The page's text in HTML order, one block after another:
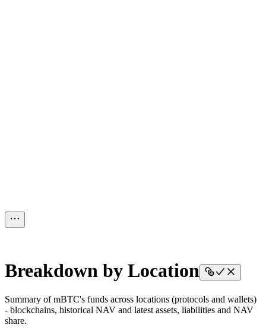
Breakdown by Location
Summary of mBTC's funds across locations (protocols and wallets)
- blockchains, historical NAV and latest assets, liabilities and NAV
share.